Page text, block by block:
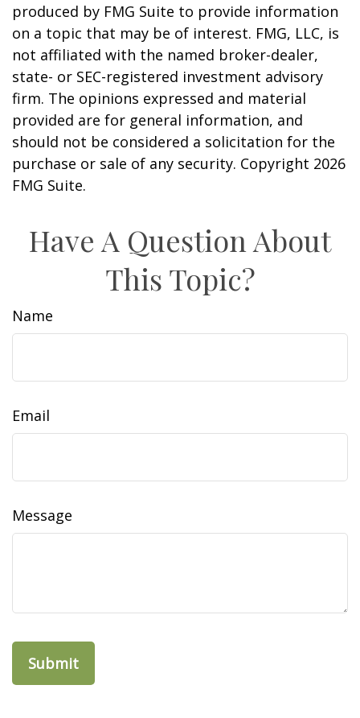
produced by FMG Suite to provide information
on a topic that may be of interest. FMG, LLC, is
not affiliated with the named broker-dealer,
state- or SEC-registered investment advisory
firm. The opinions expressed and material
provided are for general information, and
should not be considered a solicitation for the
purchase or sale of any security. Copyright 2026
FMG Suite.
Have A Question About
This Topic?
Name
Email
Message